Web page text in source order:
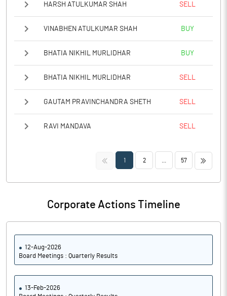
HARSH ATULKUMAR SHAH SELL
VINABHEN ATULKUMAR SHAH BUY
BHATIA NIKHIL MURLIDHAR BUY
BHATIA NIKHIL MURLIDHAR SELL
GAUTAM PRAVINCHANDRA SHETH SELL
RAVI MANDAVA SELL
<< 1 2 57 >>
Corporate Actions Timeline
12-Aug-2026
Board Meetings : Quarterly Results
13-Feb-2026